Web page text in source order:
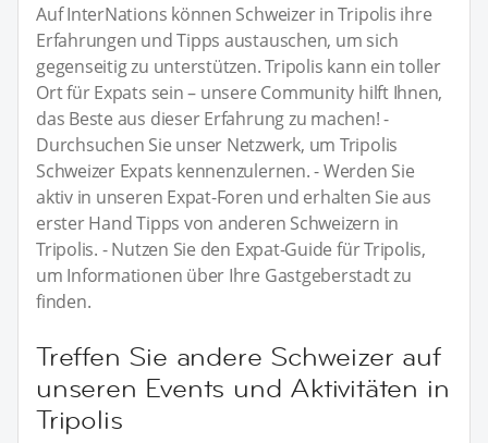
Auf InterNations können Schweizer in Tripolis ihre
Erfahrungen und Tipps austauschen, um sich
gegenseitig zu unterstützen. Tripolis kann ein toller
Ort für Expats sein – unsere Community hilft Ihnen,
das Beste aus dieser Erfahrung zu machen! -
Durchsuchen Sie unser Netzwerk, um Tripolis
Schweizer Expats kennenzulernen. - Werden Sie
aktiv in unseren Expat-Foren und erhalten Sie aus
erster Hand Tipps von anderen Schweizern in
Tripolis. - Nutzen Sie den Expat-Guide für Tripolis,
um Informationen über Ihre Gastgeberstadt zu
finden.
Treffen Sie andere Schweizer auf
unseren Events und Aktivitäten in
Tripolis